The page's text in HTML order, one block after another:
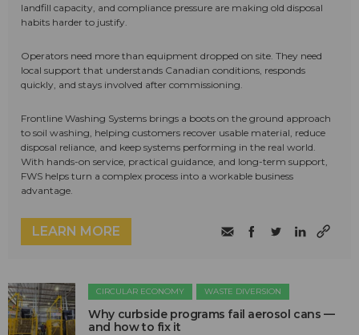
landfill capacity, and compliance pressure are making old disposal
habits harder to justify.
Operators need more than equipment dropped on site. They need
local support that understands Canadian conditions, responds
quickly, and stays involved after commissioning.
Frontline Washing Systems brings a boots on the ground approach
to soil washing, helping customers recover usable material, reduce
disposal reliance, and keep systems performing in the real world.
With hands-on service, practical guidance, and long-term support,
FWS helps turn a complex process into a workable business
advantage.
LEARN MORE
CIRCULAR ECONOMY WASTE DIVERSION
Why curbside programs fail aerosol cans —
and how to fix it